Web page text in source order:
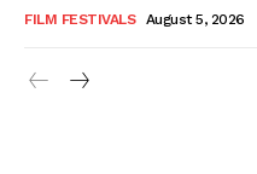
FILM FESTIVALS August 5, 2026